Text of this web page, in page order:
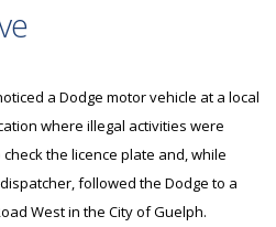
a Dodge motor vehicle at a local
where illegal activities were
the licence plate and, while
followed the Dodge to a
West in the City of Guelph.